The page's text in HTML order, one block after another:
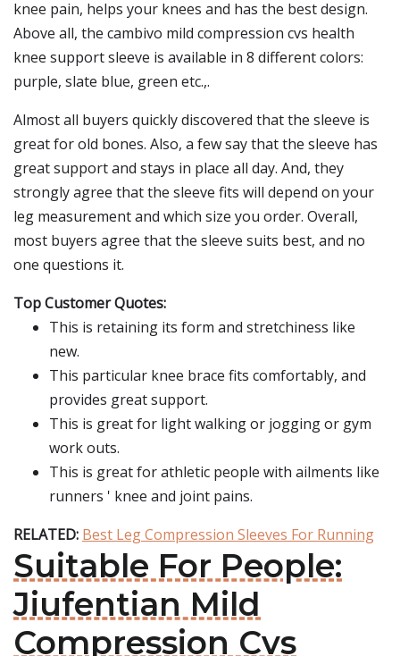
knee pain, helps your knees and has the best design.
Above all, the cambivo mild compression cvs health
knee support sleeve is available in 8 different colors:
purple, slate blue, green etc.,.
Almost all buyers quickly discovered that the sleeve is
great for old bones. Also, a few say that the sleeve has
great support and stays in place all day. And, they
strongly agree that the sleeve fits will depend on your
leg measurement and which size you order. Overall,
most buyers agree that the sleeve suits best, and no
one questions it.
Top Customer Quotes:
This is retaining its form and stretchiness like
new.
This particular knee brace fits comfortably, and
provides great support.
This is great for light walking or jogging or gym
work outs.
This is great for athletic people with ailments like
runners ' knee and joint pains.
RELATED: Best Leg Compression Sleeves For Running
Suitable For People:
Jiufentian Mild
Compression Cvs